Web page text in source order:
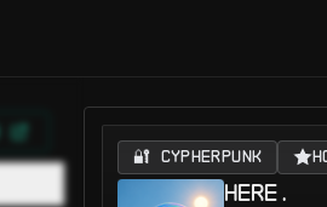
🔐 CYPHERPUNK
here.